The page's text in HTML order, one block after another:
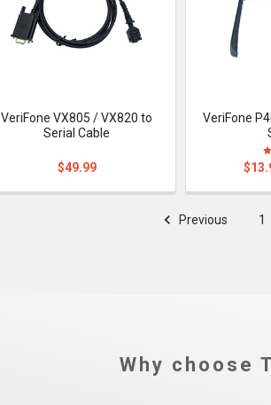
VeriFone VX805 / VX820 to
Serial Cable
$49.99
VeriFone
Previous 1
Why choose